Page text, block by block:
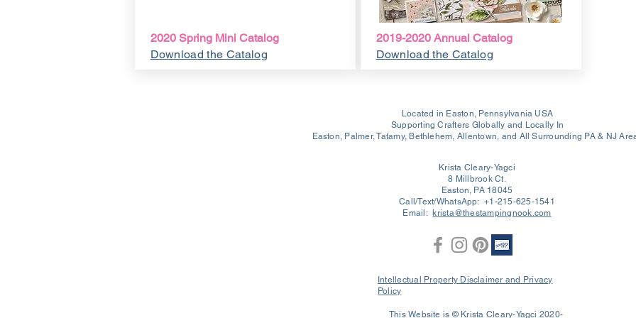
2020 Spring Mini Catalog
Download the Catalog
2019-2020 Annual Catalog
Download the Catalog
Located in Easton, Pennsylvania USA
Supporting Crafters Globally and Locally In
Easton, Palmer, Tatamy, Bethlehem, Allentown, and All Surrounding PA & NJ
Krista Cleary-Yagci
8 Millbrook Ct.
Easton, PA 18045
Call/Text/WhatsApp: +1-215-625-1541
Email:krista@thestampingnook.com
Intellectual Property Disclaimer and Privacy
Policy
This Website is © Krista Cleary-Yagci 2020-